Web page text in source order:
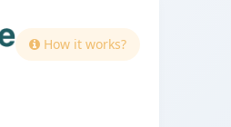
How it works?